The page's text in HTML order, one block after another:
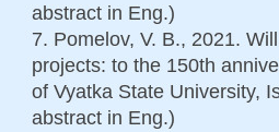
abstract in Eng.)
7. Pomelov, V. B., 2021.
projects: to the 150th
of Vyatka State University,
abstract in Eng.)